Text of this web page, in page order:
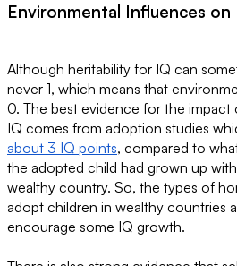
Environmental Influences
Although heritability for IQ can
never 1, which means that
0. The best evidence for the
IQ comes from adoption studies
about 3 IQ points, compared to
the adopted child had grown up
wealthy country. So, the types of
adopt children in wealthy countries
encourage some IQ growth.